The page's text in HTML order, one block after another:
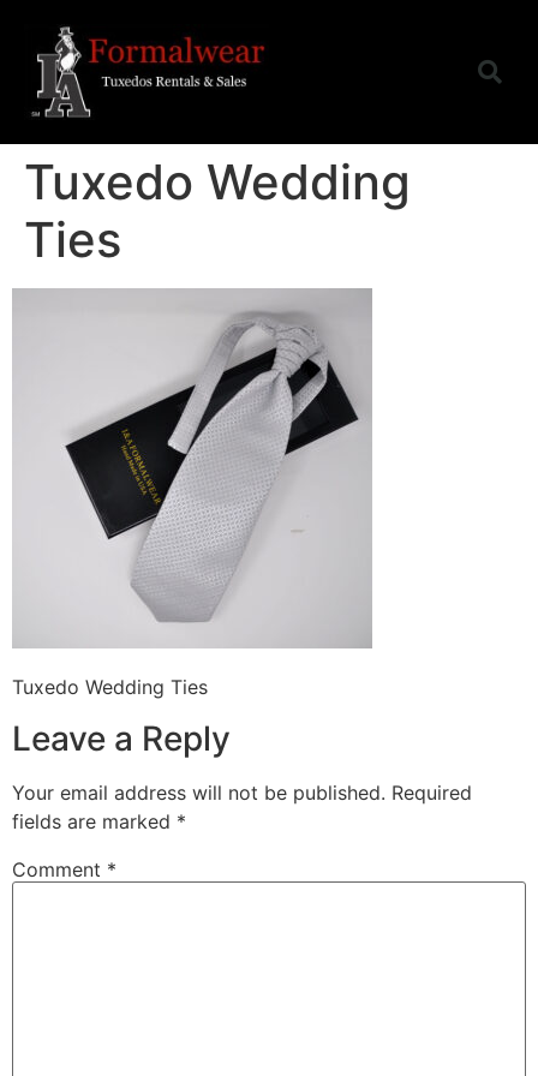
Tuxedo Wedding
Ties
Tuxedo Wedding Ties
Leave a Reply
Your email address will not be published. Required
fields are marked *
Comment *